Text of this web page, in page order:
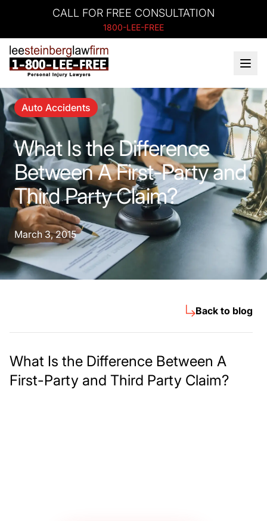
CALL FOR FREE CONSULTATION
1800-LEE-FREE
Auto Accidents
What Is the Difference
Between A First-Party and
Third Party Claim?
March 3, 2015
Back to blog
What Is the Difference Between A
First-Party and Third Party Claim?